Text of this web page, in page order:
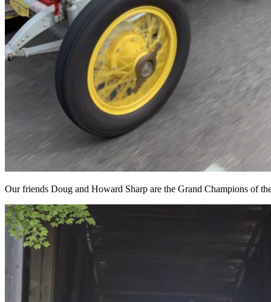
Our friends Doug and Howard Sharp are the Grand Champions of